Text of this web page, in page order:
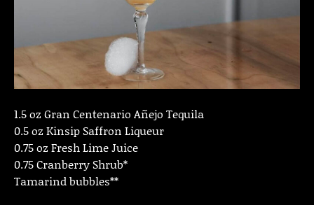
1.5 oz Gran Centenario Añejo Tequila
0.5 oz Kinsip Saffron Liqueur
0.75 oz Fresh Lime Juice
0.75 Cranberry Shrub*
Tamarind bubbles**